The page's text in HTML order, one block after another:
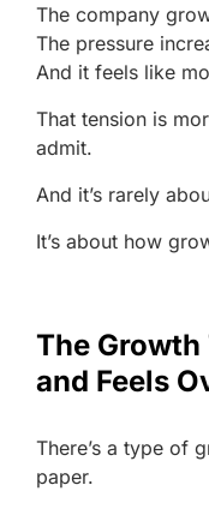
The company
The pressure
And it feels like
That tension is
admit.
And it’s rarely
It’s about how
The
and Feels
There’s a type of
paper.